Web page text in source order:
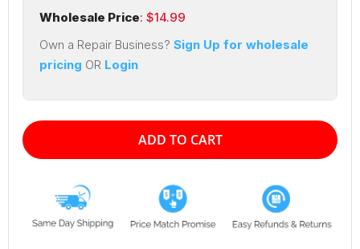
Wholesale Price: $14.99
Own a Repair Business? Sign Up for wholesale
pricing OR Login
ADD TO CART